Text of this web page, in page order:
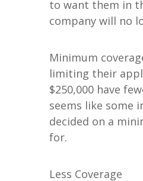
to want them in
company will no
Minimum
limiting their
$250,000 have
seems like some
decided on a
for.
Less Coverage